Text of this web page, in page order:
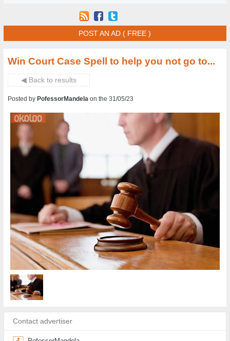
POST AN AD ( FREE )
Win Court Case Spell to help you not go to...
◀ Back to results
Posted by PofessorMandela on the 31/05/23
Contact advertiser